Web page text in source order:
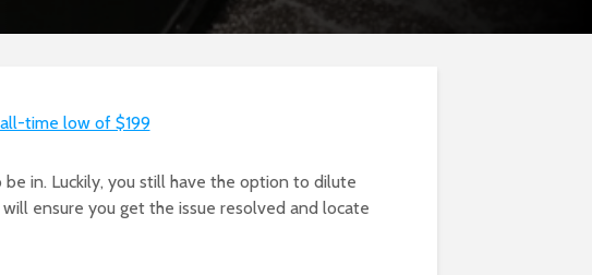
time low of $199
be in. Luckily, you still have the option to dilute
ensure you get the issue resolved and locate